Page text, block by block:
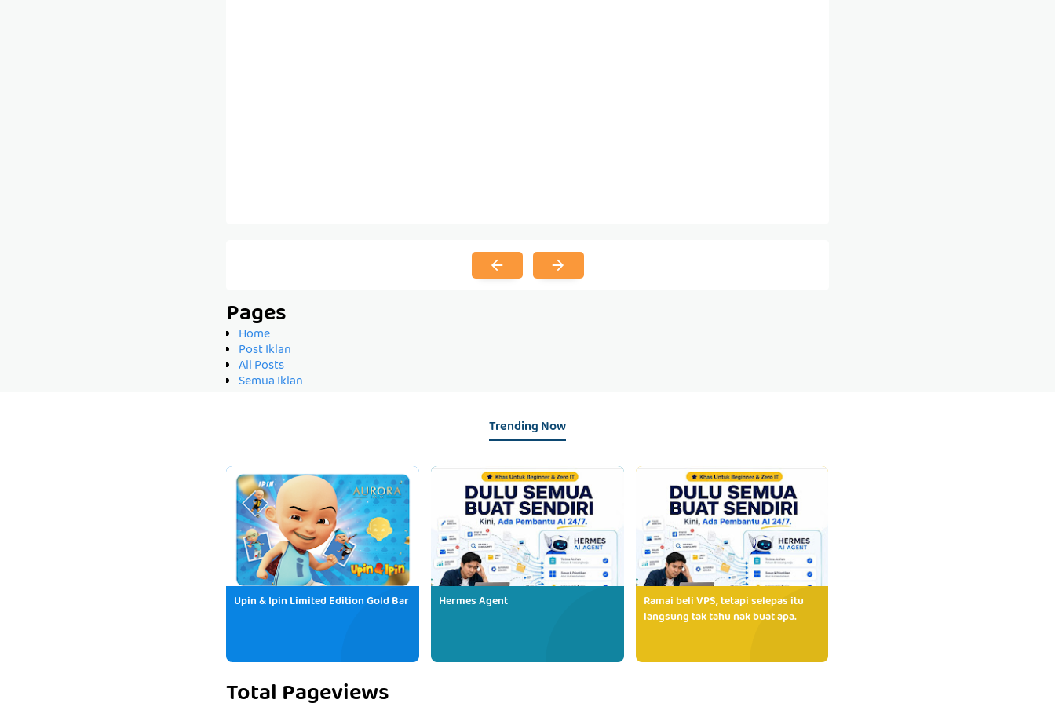
Pages
Home
Post Iklan
All Posts
Semua Iklan
Trending Now
Upin & Ipin Limited Edition Gold Bar Hermes Agent
Ramai beli VPS, tetapi selepas itu
langsung tak tahu nak buat apa.
Total Pageviews